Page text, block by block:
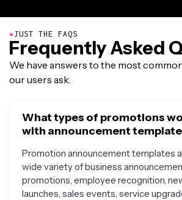
●JUST THE FAQS
Frequently Asked
We have answers to the most
our users ask.
What types of promotions
with announcement
Promotion announcement templates
wide variety of business
promotions, employee recognition,
launches, sales events, service